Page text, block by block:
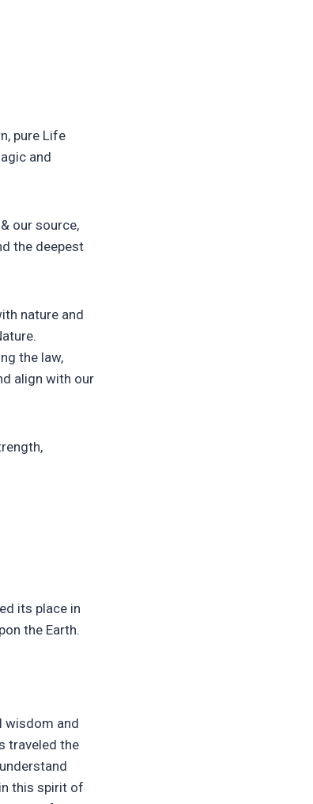
pure Life
and
our source,
the deepest
nature and
the law,
align with our
its place in
the Earth.
wisdom and
traveled the
this spirit of